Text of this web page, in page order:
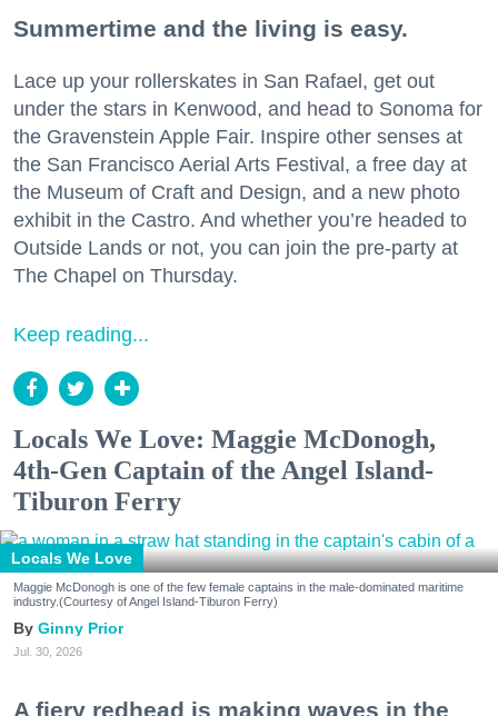
Summertime and the living is easy.
Lace up your rollerskates in San Rafael, get out
under the stars in Kenwood, and head to Sonoma for
the Gravenstein Apple Fair. Inspire other senses at
the San Francisco Aerial Arts Festival, a free day at
the Museum of Craft and Design, and a new photo
exhibit in the Castro. And whether you’re headed to
Outside Lands or not, you can join the pre-party at
The Chapel on Thursday.
Keep reading...
Locals We Love: Maggie McDonogh,
4th-Gen Captain of the Angel Island-
Tiburon Ferry
Locals We Love
Maggie McDonogh is one of the few female captains in the male-dominated maritime
industry.(Courtesy of Angel Island-Tiburon Ferry)
Ginny Prior
Jul. 30, 2026
A fiery redhead is making waves in the